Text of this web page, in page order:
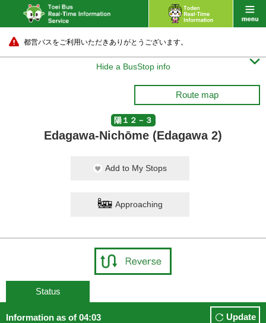
都営バスをご利用いただきありがとうございます。
Hide a BusStop info 
Route map
陽１２－３
Edagawa-Nichōme (Edagawa 2)
Add to My Stops
Approaching
Status
Information as of 04:03 Update